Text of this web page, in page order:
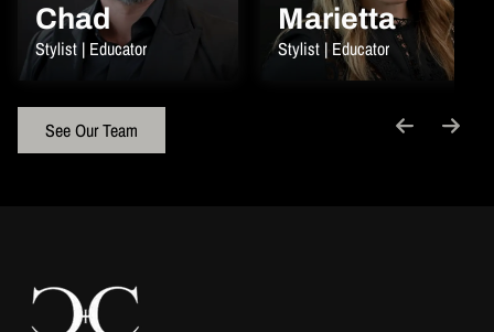
Chad
Stylist | Educator
Marietta
Stylist | Educator
See Our Team